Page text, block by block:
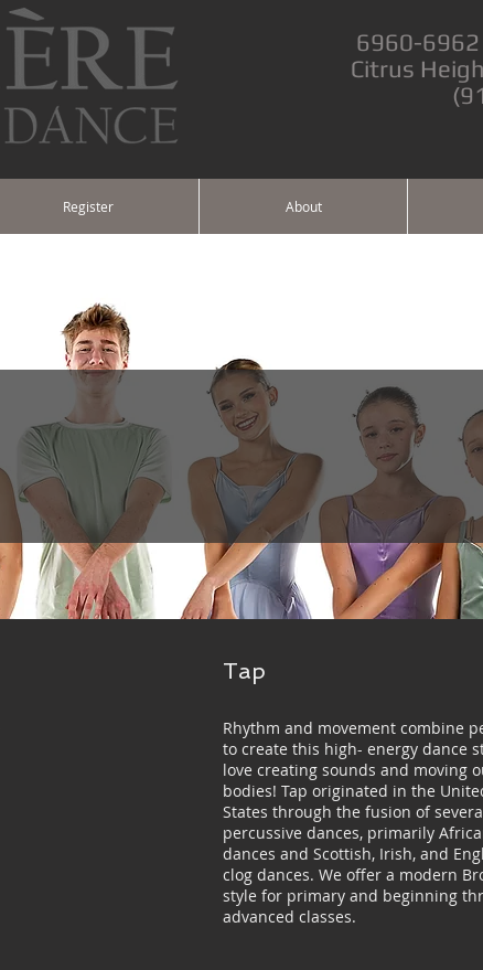
6960-6962
Citrus
Register About
Tap
Rhythm and movement combine
to create this high- energy dance
love creating sounds and moving
bodies! Tap originated in the
States through the fusion of
percussive dances, primarily
dances and Scottish, Irish, and
clog dances. We offer a modern
style for primary and beginning
advanced classes.